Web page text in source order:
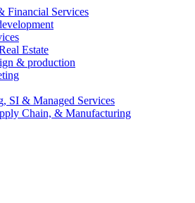
Financial Services
Estate
& production
SI & Managed Services
Chain, & Manufacturing